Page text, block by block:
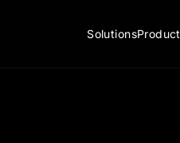
SolutionsProduct